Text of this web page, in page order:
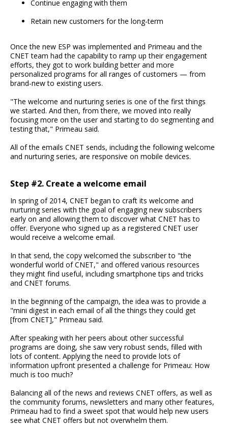
Continue engaging with them
Retain new customers for the long-term
Once the new ESP was implemented and Primeau and the
CNET team had the capability to ramp up their engagement
efforts, they got to work building better and more
personalized programs for all ranges of customers — from
brand-new to existing users.
"The welcome and nurturing series is one of the first things
we started. And then, from there, we moved into really
focusing more on the user and starting to do segmenting and
testing that," Primeau said.
All of the emails CNET sends, including the following welcome
and nurturing series, are responsive on mobile devices.
Step #2. Create a welcome email
In spring of 2014, CNET began to craft its welcome and
nurturing series with the goal of engaging new subscribers
early on and allowing them to discover what CNET has to
offer. Everyone who signed up as a registered CNET user
would receive a welcome email.
In that send, the copy welcomed the subscriber to "the
wonderful world of CNET," and offered various resources
they might find useful, including smartphone tips and tricks
and CNET forums.
In the beginning of the campaign, the idea was to provide a
"mini digest in each email of all the things they could get
[from CNET]," Primeau said.
After speaking with her peers about other successful
programs are doing, she saw very robust sends, filled with
lots of content. Applying the need to provide lots of
information upfront presented a challenge for Primeau: How
much is too much?
Balancing all of the news and reviews CNET offers, as well as
the community forums, newsletters and many other features,
Primeau had to find a sweet spot that would help new users
see what CNET offers but not overwhelm them.